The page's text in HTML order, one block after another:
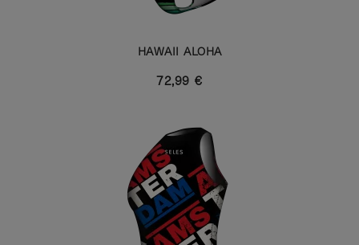
HAWAII ALOHA
72,99 €